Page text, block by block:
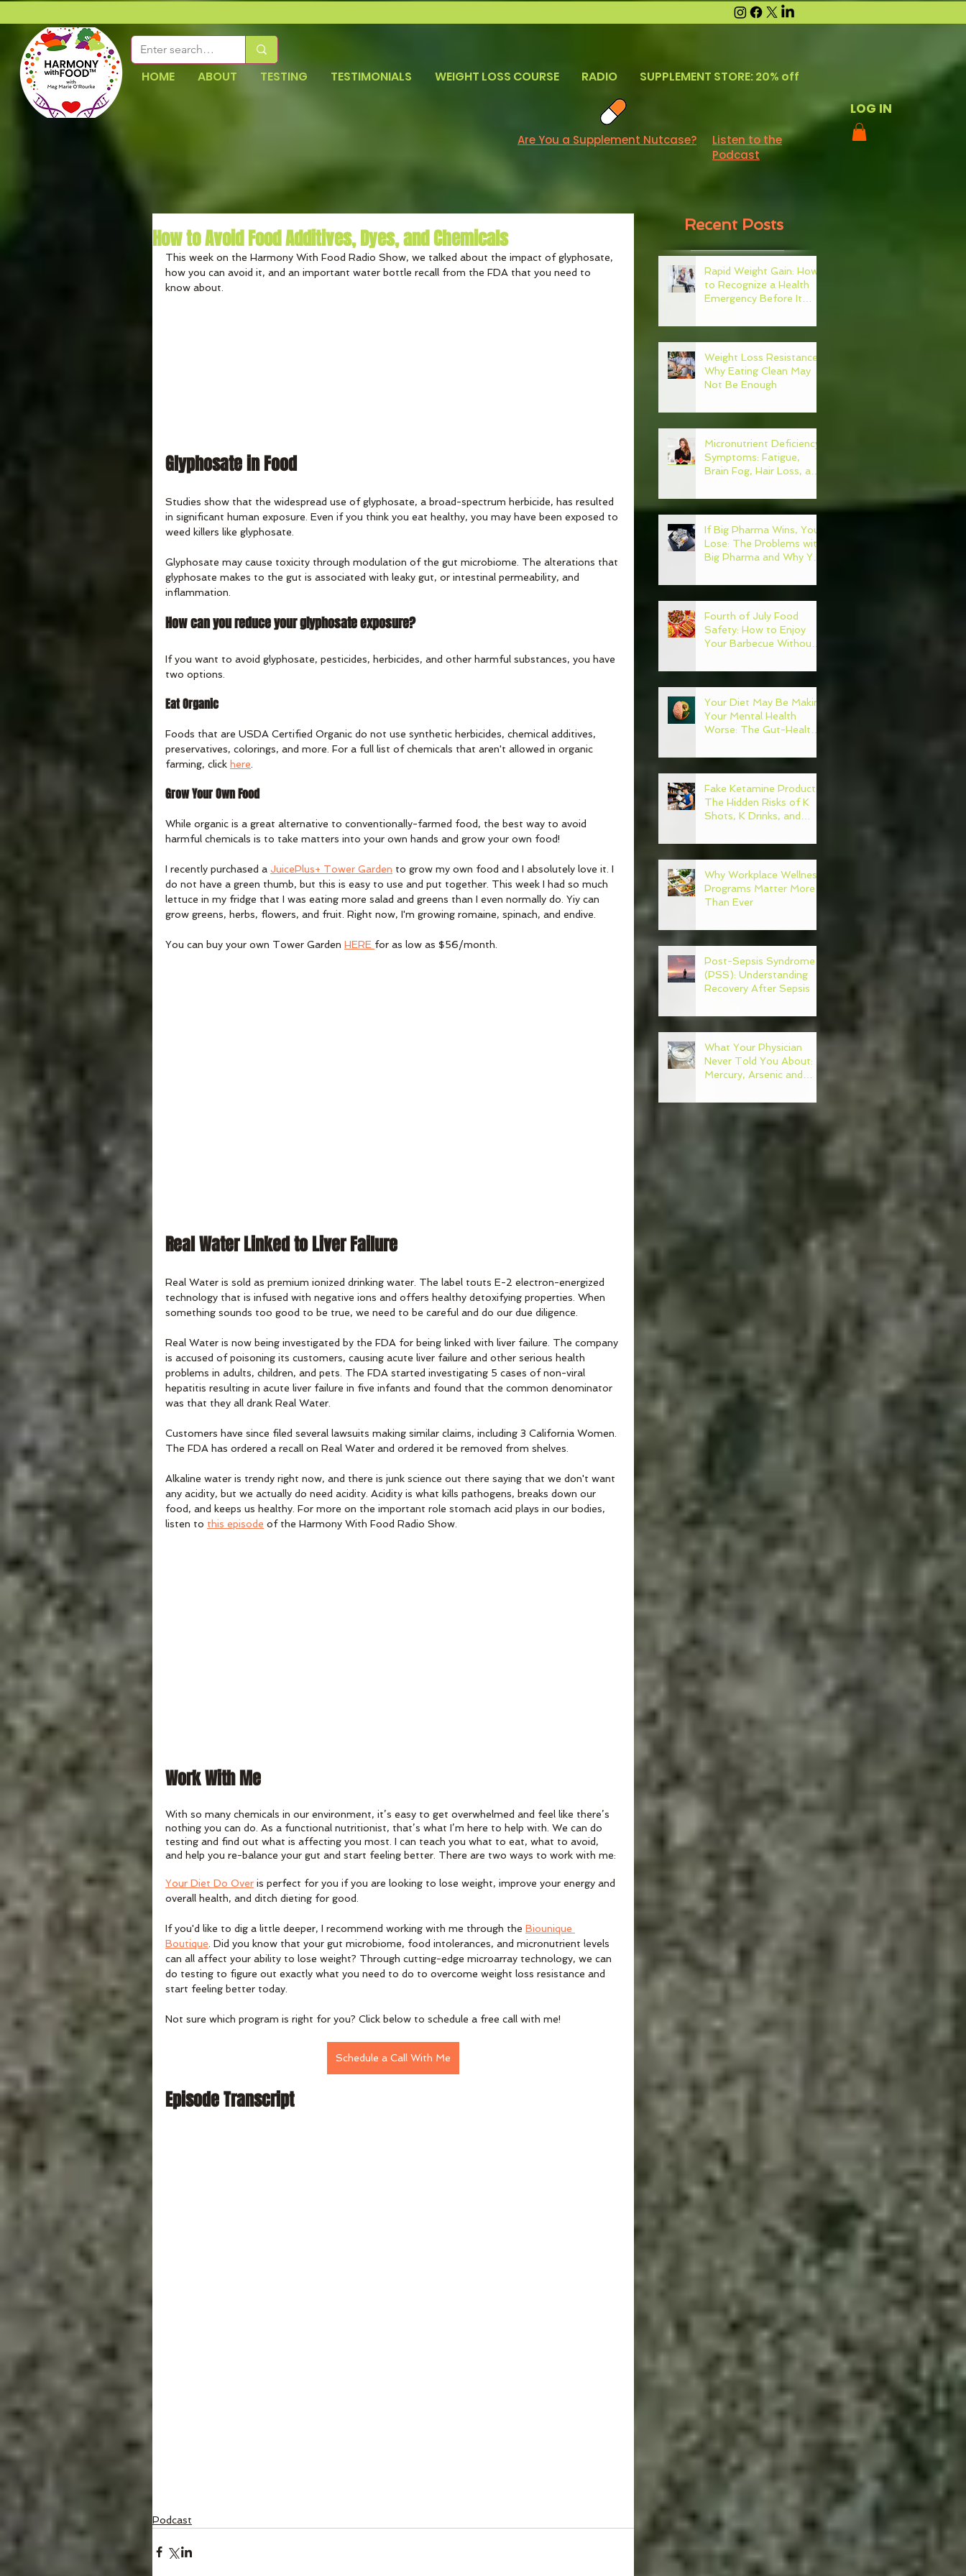
HOME ABOUT TESTING TESTIMONIALS WEIGHT LOSS COURSE RADIO SUPPLEMENT STORE: 20% off
Are You a Supplement Nutcase?
Listen to the
Podcast
LOG IN
How to Avoid Food Additives, Dyes, and Chemicals
This week on the Harmony With Food Radio Show, we talked about the impact of glyphosate,
how you can avoid it, and an important water bottle recall from the FDA that you need to
know about.
Glyphosate in Food
Studies show that the widespread use of glyphosate, a broad-spectrum herbicide, has resulted
in significant human exposure. Even if you think you eat healthy, you may have been exposed to
weed killers like glyphosate.
Glyphosate may cause toxicity through modulation of the gut microbiome. The alterations that
glyphosate makes to the gut is associated with leaky gut, or intestinal permeability, and
inflammation.
How can you reduce your glyphosate exposure?
If you want to avoid glyphosate, pesticides, herbicides, and other harmful substances, you have
two options.
Eat Organic
Foods that are USDA Certified Organic do not use synthetic herbicides, chemical additives,
preservatives, colorings, and more. For a full list of chemicals that aren't allowed in organic
farming, click here
Grow Your Own Food
While organic is a great alternative to conventionally-farmed food, the best way to avoid
harmful chemicals is to take matters into your own hands and grow your own food!
I recently purchased a JuicePlus+ Tower Garden to grow my own food and I absolutely love it. I
do not have a green thumb, but this is easy to use and put together. This week I had so much
lettuce in my fridge that I was eating more salad and greens than I even normally do. Yiy can
grow greens, herbs, flowers, and fruit. Right now, I'm growing romaine, spinach, and endive.
You can buy your own Tower Garden HERE for as low as $56/month.
Real Water Linked to Liver Failure
Real Water is sold as premium ionized drinking water. The label touts E-2 electron-energized
technology that is infused with negative ions and offers healthy detoxifying properties. When
something sounds too good to be true, we need to be careful and do our due diligence.
Real Water is now being investigated by the FDA for being linked with liver failure. The company
is accused of poisoning its customers, causing acute liver failure and other serious health
problems in adults, children, and pets. The FDA started investigating 5 cases of non-viral
hepatitis resulting in acute liver failure in five infants and found that the common denominator
was that they all drank Real Water.
Customers have since filed several lawsuits making similar claims, including 3 California Women.
The FDA has ordered a recall on Real Water and ordered it be removed from shelves.
Alkaline water is trendy right now, and there is junk science out there saying that we don't want
any acidity, but we actually do need acidity. Acidity is what kills pathogens, breaks down our
food, and keeps us healthy. For more on the important role stomach acid plays in our bodies,
listen to this episode of the Harmony With Food Radio Show.
Work With Me
With so many chemicals in our environment, it’s easy to get overwhelmed and feel like there’s
nothing you can do. As a functional nutritionist, that’s what I’m here to help with. We can do
testing and find out what is affecting you most. I can teach you what to eat, what to avoid,
and help you re-balance your gut and start feeling better. There are two ways to work with me:
Your Diet Do Over is perfect for you if you are looking to lose weight, improve your energy and
overall health, and ditch dieting for good.
If you'd like to dig a little deeper, I recommend working with me through the Biounique
Boutique . Did you know that your gut microbiome, food intolerances, and micronutrient levels
can all affect your ability to lose weight? Through cutting-edge microarray technology, we can
do testing to figure out exactly what you need to do to overcome weight loss resistance and
start feeling better today.
Not sure which program is right for you? Click below to schedule a free call with me!
Schedule a Call With Me
Episode Transcript
Podcast
Recent Posts
Rapid Weight Gain: How
to Recognize a Health
Emergency Before It
Weight Loss Resistance:
Why Eating Clean May
Not Be Enough
Micronutrient Deficiency
Symptoms: Fatigue,
Brain Fog, Hair Loss, and
If Big Pharma Wins, You
Lose: The Problems with
Big Pharma and Why You
Own Healthcare
Fourth of July Food
Safety: How to Enjoy
Your Barbecue Without
Your Diet May Be Making
Your Mental Health
Worse: The Gut-Health
Fake Ketamine Products:
The Hidden Risks of K
Shots, K Drinks, and
Why Workplace Wellness
Programs Matter More
Than Ever
Post-Sepsis Syndrome
(PSS): Understanding
Recovery After Sepsis
What Your Physician
Never Told You About:
Mercury, Arsenic and